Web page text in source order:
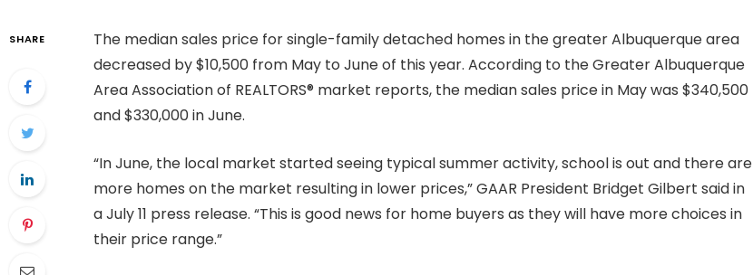
SHARE
The median sales price for single-family detached homes in the greater Albuquerque area
decreased by $10,500 from May to June of this year. According to the Greater Albuquerque
Area Association of REALTORS® market reports, the median sales price in May was $340,500
and $330,000 in June.
“In June, the local market started seeing typical summer activity, school is out and there are
more homes on the market resulting in lower prices,” GAAR President Bridget Gilbert said in
a July 11 press release. “This is good news for home buyers as they will have more choices in
their price range.”